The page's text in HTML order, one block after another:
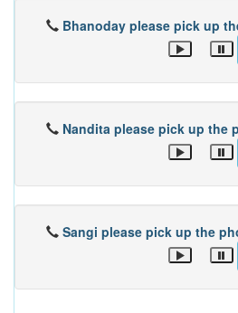
Bhanoday please pick up
Nandita please pick up the
Sangi please pick up the